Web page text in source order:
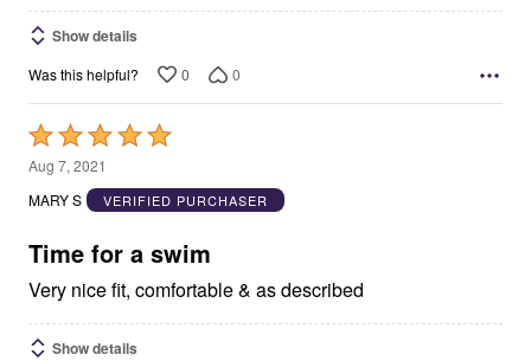
Show details
Was this helpful? 0 0
Rated
5
out
5
Aug 7, 2021
MARY S
VERIFIED PURCHASER
Time for a swim
Very nice fit, comfortable & as described
Show details